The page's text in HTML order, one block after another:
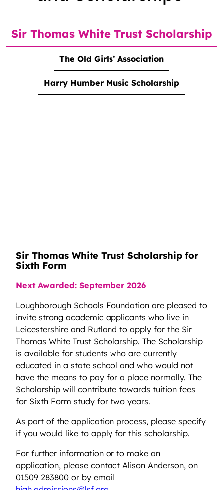
Sir Thomas White Trust Scholarship
The Old Girls’ Association
Harry Humber Music Scholarship
Sir Thomas White Trust Scholarship for
Sixth Form
Next Awarded: September 2026
Loughborough Schools Foundation are pleased to
invite strong academic applicants who live in
Leicestershire and Rutland to apply for the Sir
Thomas White Trust Scholarship. The Scholarship
is available for students who are currently
educated in a state school and who would not
have the means to pay for a place normally. The
Scholarship will contribute towards tuition fees
for Sixth Form study for two years.
As part of the application process, please specify
if you would like to apply for this scholarship.
For further information or to make an
application, please contact Alison Anderson, on
01509 283800 or by email